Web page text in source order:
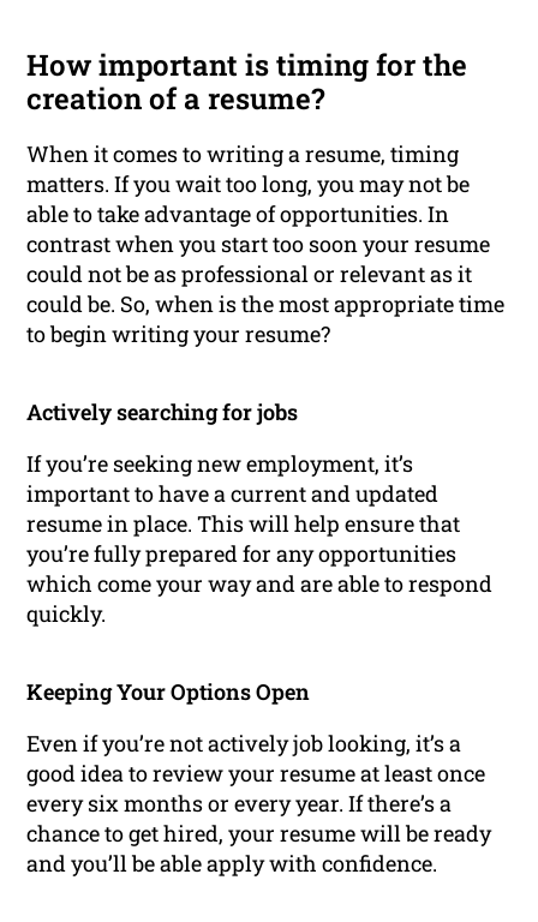
How important is timing for the
creation of a resume?
When it comes to writing a resume, timing
matters. If you wait too long, you may not be
able to take advantage of opportunities. In
contrast when you start too soon your resume
could not be as professional or relevant as it
could be. So, when is the most appropriate time
to begin writing your resume?
Actively searching for jobs
If you’re seeking new employment, it’s
important to have a current and updated
resume in place. This will help ensure that
you’re fully prepared for any opportunities
which come your way and are able to respond
quickly.
Keeping Your Options Open
Even if you’re not actively job looking, it’s a
good idea to review your resume at least once
every six months or every year. If there’s a
chance to get hired, your resume will be ready
and you’ll be able apply with confidence.